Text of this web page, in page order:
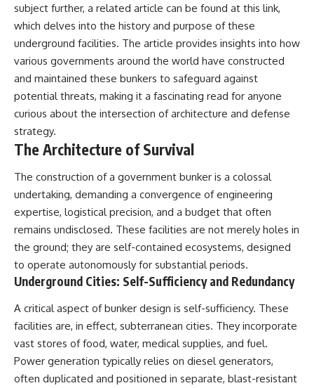
subject further, a related article can be found at this link,
which delves into the history and purpose of these
underground facilities. The article provides insights into how
various governments around the world have constructed
and maintained these bunkers to safeguard against
potential threats, making it a fascinating read for anyone
curious about the intersection of architecture and defense
strategy.
The Architecture of Survival
The construction of a government bunker is a colossal
undertaking, demanding a convergence of engineering
expertise, logistical precision, and a budget that often
remains undisclosed. These facilities are not merely holes in
the ground; they are self-contained ecosystems, designed
to operate autonomously for substantial periods.
Underground Cities: Self-Sufficiency and Redundancy
A critical aspect of bunker design is self-sufficiency. These
facilities are, in effect, subterranean cities. They incorporate
vast stores of food, water, medical supplies, and fuel.
Power generation typically relies on diesel generators,
often duplicated and positioned in separate, blast-resistant